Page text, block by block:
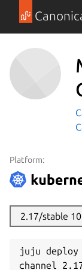
Platform:
2.17/stable
juju deploy
channel